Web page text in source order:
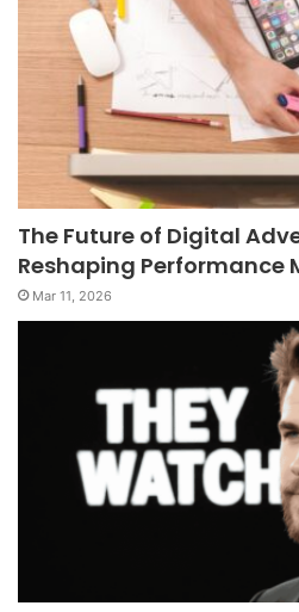
The Future of Digital
Reshaping Performance
Mar 11, 2026